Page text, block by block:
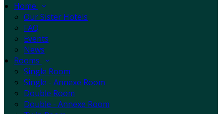
Home
Our Sister Hotels
FAQ
Events
News
Rooms
Single Room
Single - Annexe Room
Double Room
Double - Annexe Room